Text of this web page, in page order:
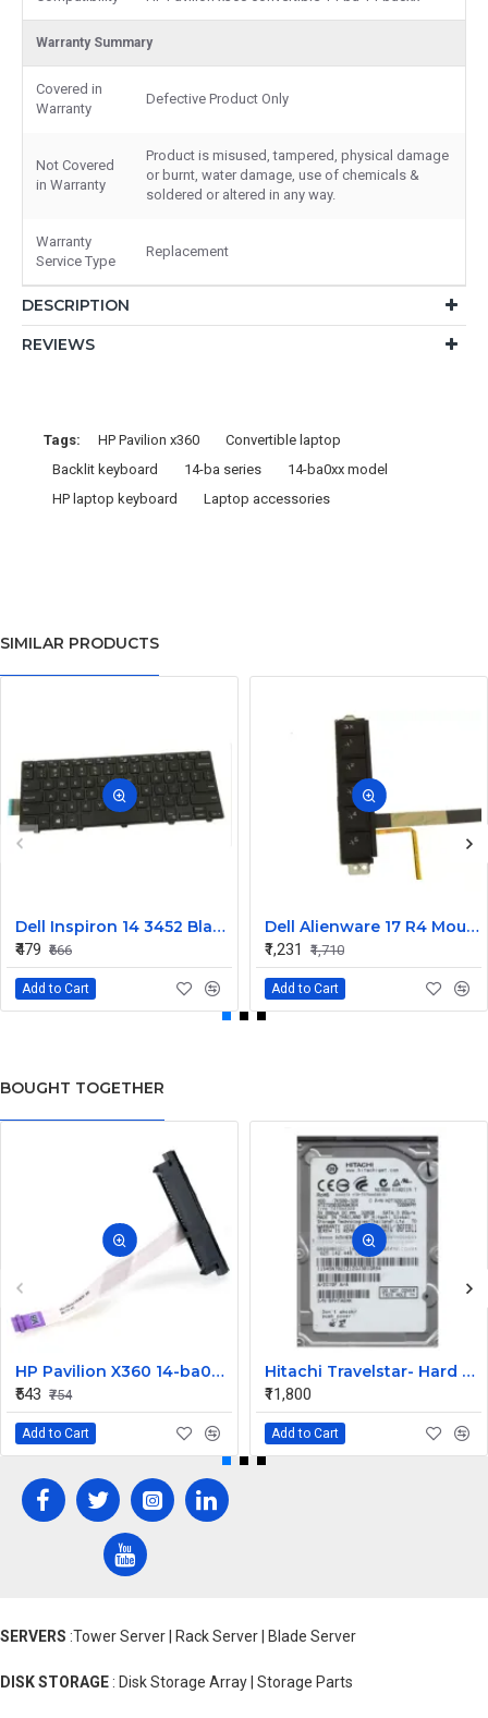
Warranty Summary
Covered in
Warranty
Defective Product Only
Not Covered
in Warranty
Product is misused, tampered, physical damage
or burnt, water damage, use of chemicals &
soldered or altered in any way.
Warranty
Service Type
Replacement
DESCRIPTION
REVIEWS
Tags: HP Pavilion x360
Convertible laptop
Backlit keyboard
14-ba series
14-ba0xx model
HP laptop keyboard
Laptop accessories
SIMILAR PRODUCTS
Dell Inspiron 14 3452 Black Laptop keyboard
₹479 ₹666
Add to Cart
Dell Alienware 17 R4 Mouse Buttons
₹1,231
₹1,710
Add to Cart
BOUGHT TOGETHER
HP Pavilion X360 14-ba073TX HDD Connector
₹543 ₹754
Add to Cart
Hitachi Travelstar- Hard drive - 320 GB Desktop Internal Hard Disk Drive (HDD) (HTS725032A9A364) (Interface: SATA, Form Factor: 2.5 Inch)
₹11,800
Add to Cart
SERVERS :Tower Server | Rack Server | Blade Server
DISK STORAGE : Disk Storage Array | Storage Parts